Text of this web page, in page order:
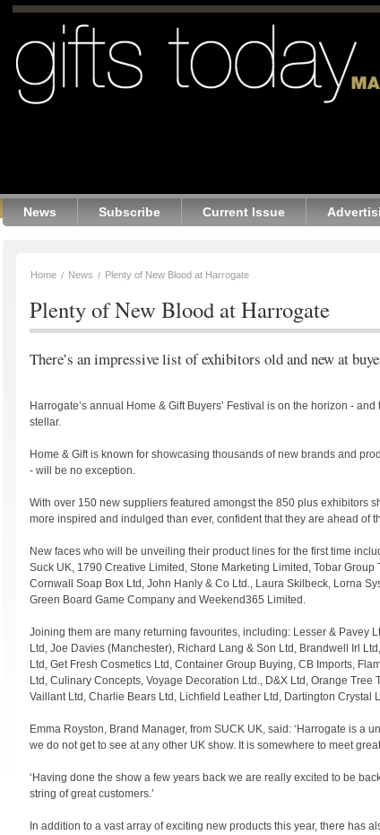
News Subscribe Current Issue
Home News Plenty of New Blood at Harrogate
Plenty of New Blood at Harrogate
There’s an impressive list of exhibitors old and new at
Harrogate’s annual Home & Gift Buyers’ Festival is on the horizon -
stellar.
Home & Gift is known for showcasing thousands of new brands and
- will be no exception.
With over 150 new suppliers featured amongst the 850 plus exhibitors
more inspired and indulged than ever, confident that they are ahead of
New faces who will be unveiling their product lines for the first time
Suck UK, 1790 Creative Limited, Stone Marketing Limited, Tobar
Cornwall Soap Box Ltd, John Hanly & Co Ltd., Laura Skilbeck, Lorna
Green Board Game Company and Weekend365 Limited.
Joining them are many returning favourites, including: Lesser & Pavey
Ltd, Joe Davies (Manchester), Richard Lang & Son Ltd, Brandwell Irl
Ltd, Get Fresh Cosmetics Ltd, Container Group Buying, CB Imports,
Ltd, Culinary Concepts, Voyage Decoration Ltd., D&X Ltd, Orange Tree
Vaillant Ltd, Charlie Bears Ltd, Lichfield Leather Ltd, Dartington Crystal
Emma Royston, Brand Manager, from SUCK UK, said: ‘Harrogate is a
we do not get to see at any other UK show. It is somewhere to meet
‘Having done the show a few years back we are really excited to be
string of great customers.’
In addition to a vast array of exciting new products this year, there has